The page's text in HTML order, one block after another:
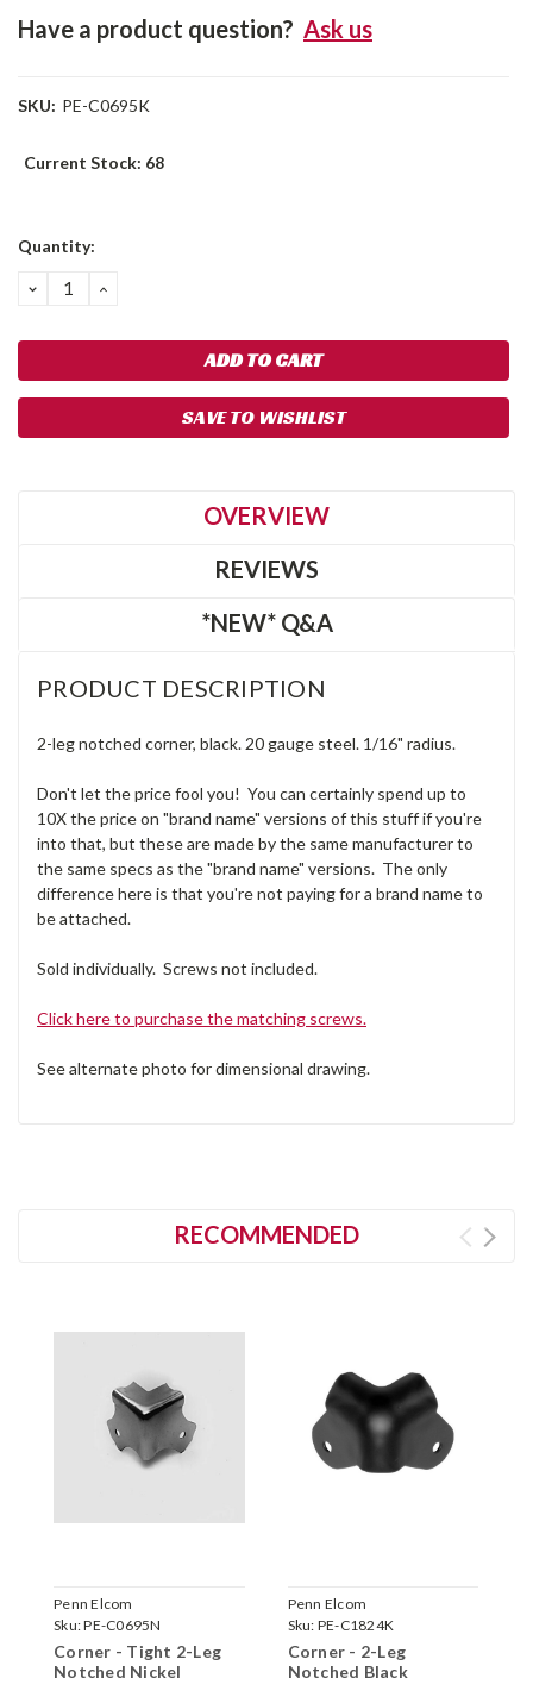
Have a product question? Ask us
SKU: PE-C0695K
Current Stock: 68
Quantity:
DECREASE
QUANTITY:
INCREASE
SAVE TO WISHLIST
OVERVIEW
REVIEWS
*NEW* Q&A
PRODUCT DESCRIPTION
2-leg notched corner, black. 20 gauge steel. 1/16" radius.
Don't let the price fool you! You can certainly spend up to
10X the price on "brand name" versions of this stuff if you're
into that, but these are made by the same manufacturer to
the same specs as the "brand name" versions. The only
difference here is that you're not paying for a brand name to
be attached.
Sold individually. Screws not included.
Click here to purchase the matching screws.
See alternate photo for dimensional drawing.
RECOMMENDED
Penn Elcom
Sku:PE-C0695N
Corner - Tight 2-Leg
Notched Nickel
Penn Elcom
Sku: PE-C1824K
Corner - 2-Leg
Notched Black